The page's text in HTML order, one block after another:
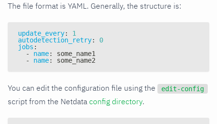
The file format is YAML. Generally, the structure is:
update_every:
1
autodetection_retry:
0
jobs :
-
name:
some_name1
-
name: some_name2
You can edit the configuration file using the edit-config
script from the Netdata config directory.